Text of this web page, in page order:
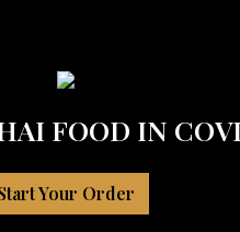
FOOD IN
Your Order